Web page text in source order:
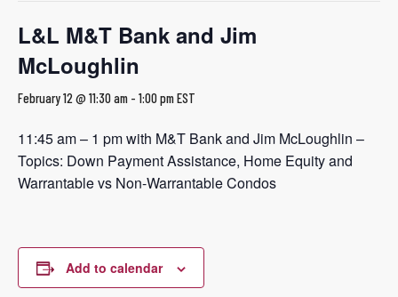
L&L M&T Bank and Jim
McLoughlin
February 12 @ 11:30 am - 1:00 pmEST
11:45 am – 1 pm with M&T Bank and Jim McLoughlin –
Topics: Down Payment Assistance, Home Equity and
Warrantable vs Non-Warrantable Condos
Add to calendar